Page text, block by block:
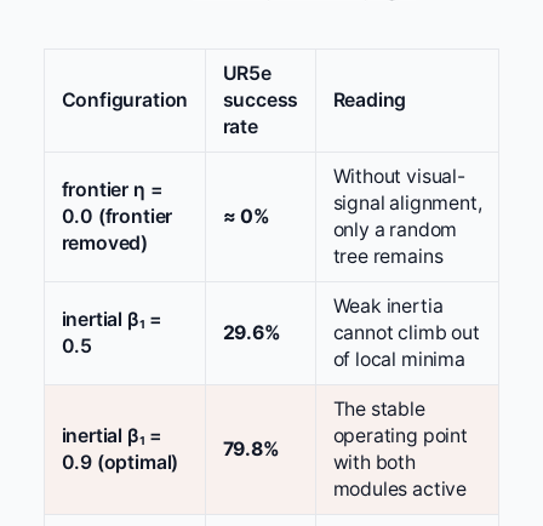
Configuration
UR5e
success
rate
Reading
frontier η =
0.0 (frontier
removed)
≈ 0%
Without visual-
signal alignment,
only a random
tree remains
inertial β₁ =
0.5
29.6%
Weak inertia
cannot climb out
of local minima
inertial β₁ =
0.9 (optimal)
79.8%
The stable
operating point
with both
modules active